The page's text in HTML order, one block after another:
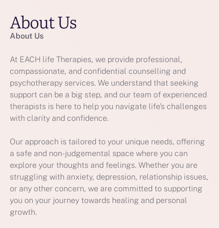
About Us
About Us
At EACH life Therapies, we provide professional,
compassionate, and confidential counselling and
psychotherapy services. We understand that seeking
support can be a big step, and our team of experienced
therapists is here to help you navigate life’s challenges
with clarity and confidence.
Our approach is tailored to your unique needs, offering
a safe and non-judgemental space where you can
explore your thoughts and feelings. Whether you are
struggling with anxiety, depression, relationship issues,
or any other concern, we are committed to supporting
you on your journey towards healing and personal
growth.